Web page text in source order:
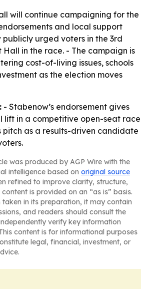
will continue campaigning for the
and local support
publicly urged voters in the 3rd
Hall in the race. - The campaign is
cost-of-living issues, schools
as the election moves
- Stabenow’s endorsement gives
lift in a competitive open-seat race
pitch as a results-driven candidate
was produced by AGP Wire with the
intelligence based on original source
refined to improve clarity, structure,
is provided on an “as is” basis.
taken in its preparation, it may contain
and readers should consult the
verify key information
content is for informational purposes
legal, financial, investment, or